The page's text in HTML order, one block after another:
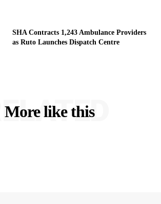
SHA Contracts 1,243 Ambulance Providers
as Ruto Launches Dispatch Centre
More like this
RELATED